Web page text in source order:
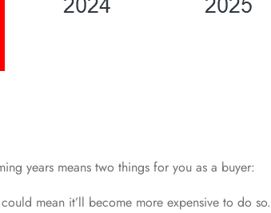
years means two things for you as a buyer:
mean it’ll become more expensive to do so.